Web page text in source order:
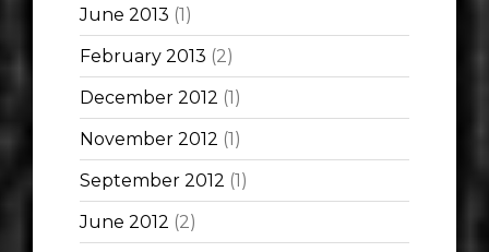
June 2013 (1)
February 2013 (2)
December 2012 (1)
November 2012 (1)
September 2012 (1)
June 2012 (2)